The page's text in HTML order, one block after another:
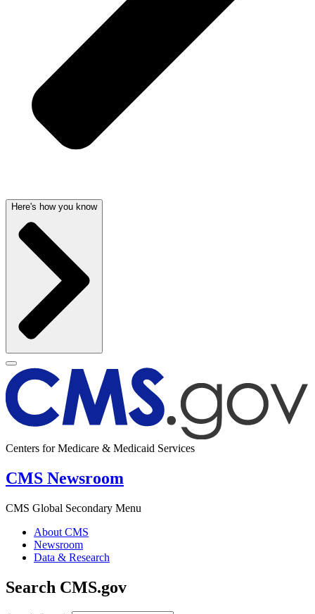
Here's how you know
Centers for Medicare & Medicaid Services
CMS Newsroom
CMS Global Secondary Menu
About CMS
Newsroom
Data & Research
Search CMS.gov